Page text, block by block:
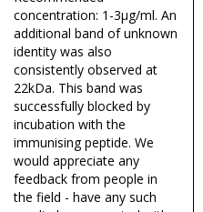
concentration: 1-3µg/ml. An
additional band of unknown
identity was also
consistently observed at
22kDa. This band was
successfully blocked by
incubation with the
immunising peptide. We
would appreciate any
feedback from people in
the field - have any such